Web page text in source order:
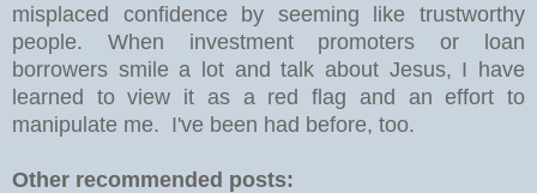
misplaced confidence by seeming like trustworthy
people. When investment promoters or loan
borrowers smile a lot and talk about Jesus, I have
learned to view it as a red flag and an effort to
manipulate me. I've been had before, too.
Other recommended posts: